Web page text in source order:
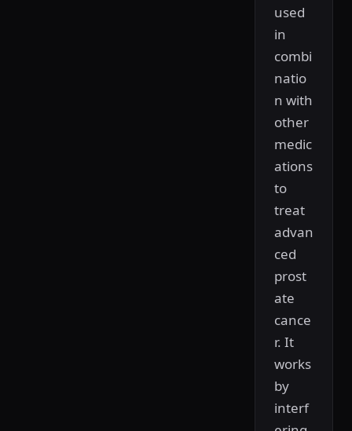
used
in
combi
natio
n with
other
medic
ations
to
treat
advan
ced
prost
ate
cance
r. It
works
by
interf